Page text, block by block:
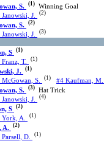
S. (1) Winning Goal
J. (2)
S. (2)
J. (3)
S (1)
T. (1)
J. (1)
S. (1) #4 Kaufman, M.
S. (3) Hat Trick
J. (4)
S (2)
York, A. (1)
A. (2)
D. (1)